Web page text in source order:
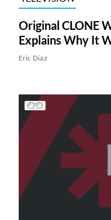
Original CLONE
Explains Why It
Eric Diaz